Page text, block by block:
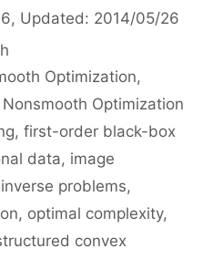
, Updated: 2014/05/26
Optimization,
Nonsmooth Optimization
,first-order black-box
data, image
problems,
, optimal complexity,
convex